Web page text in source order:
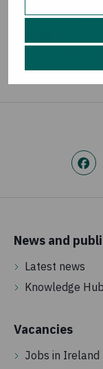
A Gender-
News and
Latest news
Knowledge Hub
Vacancies
Jobs in Ireland